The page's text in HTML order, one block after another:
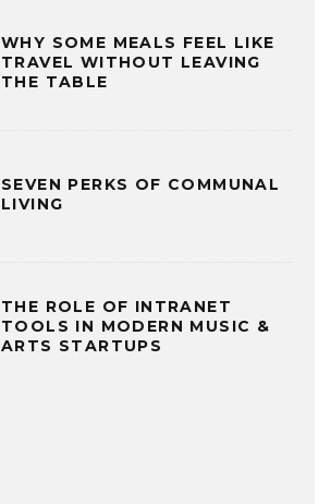
WHY SOME MEALS FEEL LIKE
TRAVEL WITHOUT LEAVING
THE TABLE
SEVEN PERKS OF COMMUNAL
LIVING
THE ROLE OF INTRANET
TOOLS IN MODERN MUSIC &
ARTS STARTUPS